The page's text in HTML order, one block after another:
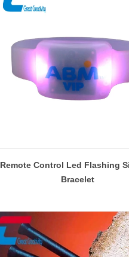
Remote Control Led Flashing
Bracelet